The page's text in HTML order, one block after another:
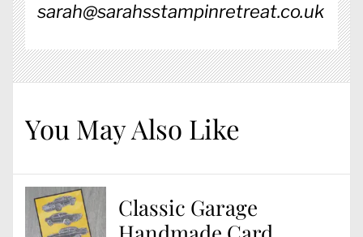
sarah@sarahsstampinretreat.co.uk
You May Also Like
Classic Garage